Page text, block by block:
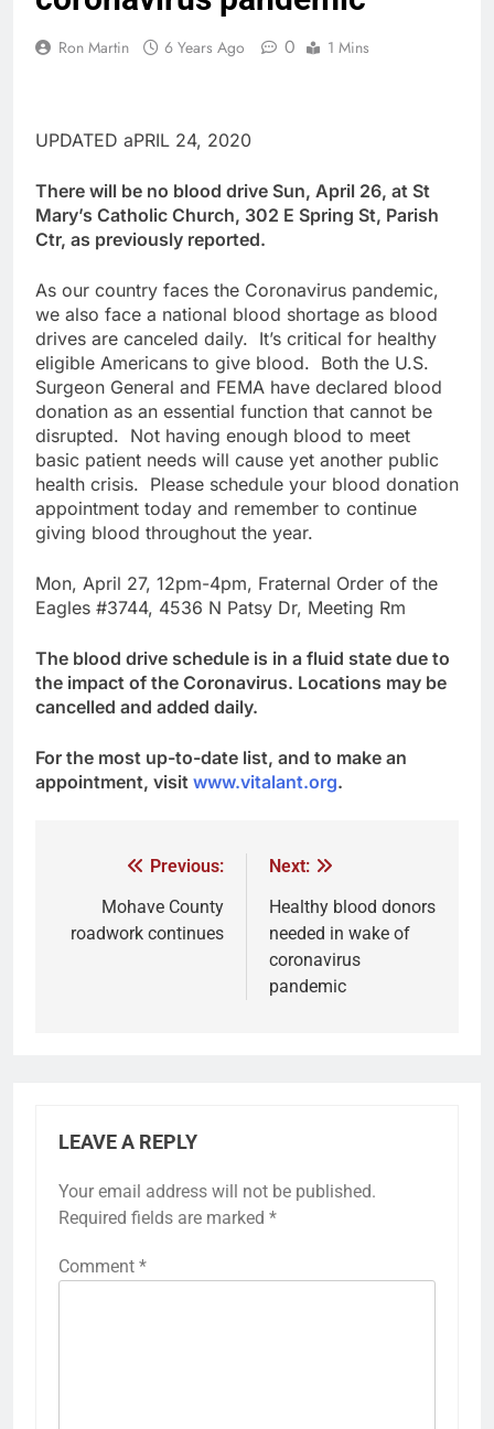
Ron Martin 6 Years Ago 0 1 Mins
UPDATED aPRIL 24, 2020
There will be no blood drive Sun, April 26, at St
Mary’s Catholic Church, 302 E Spring St, Parish
Ctr, as previously reported.
As our country faces the Coronavirus pandemic,
we also face a national blood shortage as blood
drives are canceled daily. It’s critical for healthy
eligible Americans to give blood. Both the U.S.
Surgeon General and FEMA have declared blood
donation as an essential function that cannot be
disrupted. Not having enough blood to meet
basic patient needs will cause yet another public
health crisis. Please schedule your blood donation
appointment today and remember to continue
giving blood throughout the year.
Mon, April 27, 12pm-4pm, Fraternal Order of the
Eagles #3744, 4536 N Patsy Dr, Meeting Rm
The blood drive schedule is in a fluid state due to
the impact of the Coronavirus. Locations may be
cancelled and added daily.
For the most up-to-date list, and to make an
appointment, visit www.vitalant.org.
Previous:
Mohave County
roadwork continues
Next:
Healthy blood donors
needed in wake of
coronavirus
pandemic
LEAVE A REPLY
Your email address will not be published.
Required fields are marked *
Comment *